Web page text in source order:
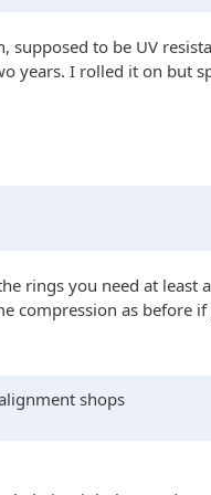
supposed to be UV
years. I rolled it on but
rings you need at least
compression as before
shops